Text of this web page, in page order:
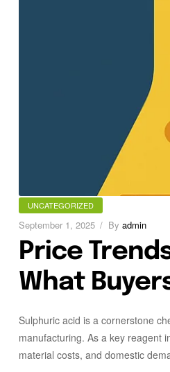
UNCATEGORIZED
September 1, 2025 By admin
Price
What
Sulphuric acid is a cornerstone
manufacturing. As a key reagent
material costs, and domestic